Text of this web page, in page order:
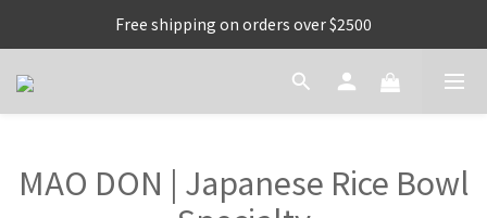
Free shipping on orders over $2500
MAO DON | Japanese Rice Bowl